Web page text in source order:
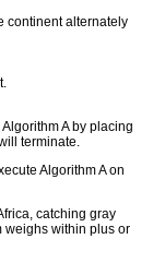
continent alternately
A by placing
terminate.
Algorithm A on
catching gray
weighs within plus or